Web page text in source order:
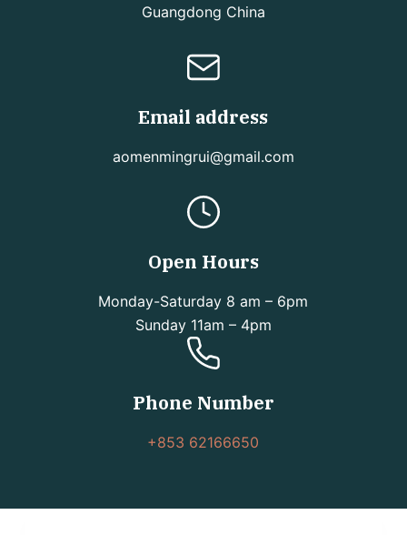
Guangdong China
Email address
aomenmingrui@gmail.com
Open Hours
Monday-Saturday 8 am – 6pm
Sunday 11am – 4pm
Phone Number
+853 62166650